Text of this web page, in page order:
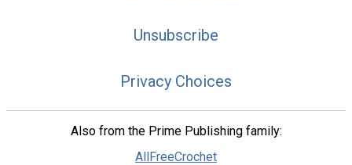
Unsubscribe
Privacy Choices
Also from the Prime Publishing family:
AllFreeCrochet